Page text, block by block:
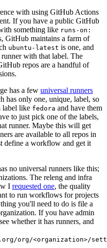
with using GitHub Actions
If you have a public GitHub
something like runs-on:
GitHub maintains a farm of
ubuntu-latest is one, and
with that label. The
repos are a handful of
has a few universal runners
has only one, unique, label, so
label like fedora and have them
to just pick one of the labels,
runner. Maybe this will get
are available to all repos in
define a workflow and get it
no universal runners like this;
The releng and infra
I requested one, the quality
to run workflows for projects
you'll need to do is file a
If you have admin
whether it has runners, and
org/<organization>/